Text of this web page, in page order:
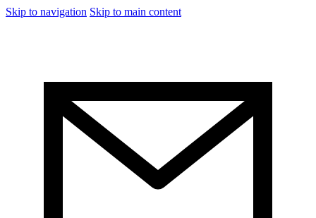
Skip to navigation Skip to main content